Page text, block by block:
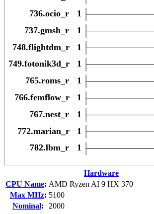
Hardware
CPU Name: AMD Ryzen AI 9 HX 370
Max MHz: 5100
Nominal:
2000